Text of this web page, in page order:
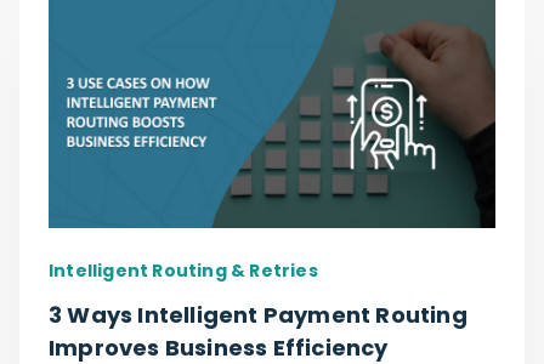
Intelligent Routing & Retries
3 Ways Intelligent Payment Routing
Improves Business Efficiency